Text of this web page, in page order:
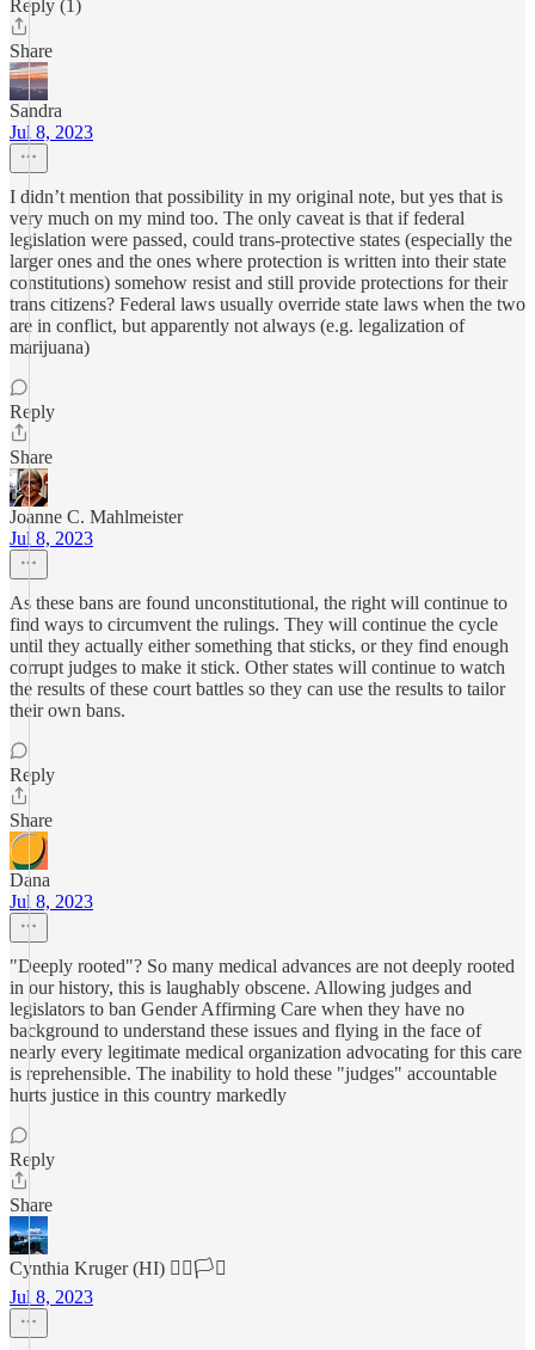
Reply (1)
Share
Sandra
Jul 8, 2023
I didn’t mention that possibility in my original note, but yes that is
very much on my mind too. The only caveat is that if federal
legislation were passed, could trans-protective states (especially the
larger ones and the ones where protection is written into their state
constitutions) somehow resist and still provide protections for their
trans citizens? Federal laws usually override state laws when the two
are in conflict, but apparently not always (e.g. legalization of
marijuana)
Reply
Share
Joanne C. Mahlmeister
Jul 8, 2023
As these bans are found unconstitutional, the right will continue to
find ways to circumvent the rulings. They will continue the cycle
until they actually either something that sticks, or they find enough
corrupt judges to make it stick. Other states will continue to watch
the results of these court battles so they can use the results to tailor
their own bans.
Reply
Share
Dana
Jul 8, 2023
"Deeply rooted"? So many medical advances are not deeply rooted
in our history, this is laughably obscene. Allowing judges and
legislators to ban Gender Affirming Care when they have no
background to understand these issues and flying in the face of
nearly every legitimate medical organization advocating for this care
is reprehensible. The inability to hold these "judges" accountable
hurts justice in this country markedly
Reply
Share
Cynthia Kruger (HI) 🏳️‍🌈🏳️‍⚧️
Jul 8, 2023